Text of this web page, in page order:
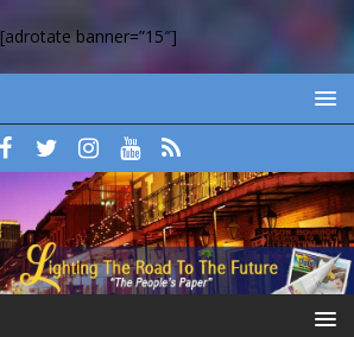
[adrotate banner=”15″]